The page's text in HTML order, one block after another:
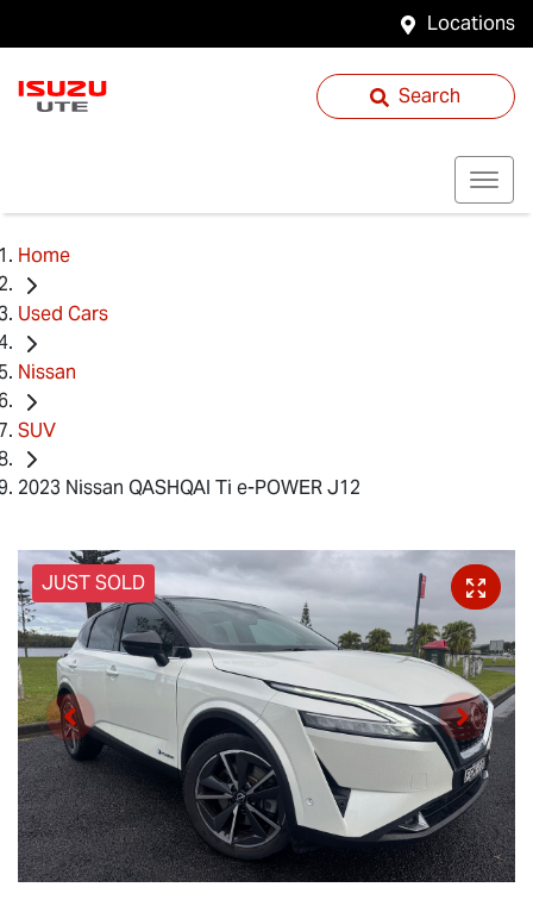
Locations
Search
Home
Used Cars
Nissan
SUV
2023 Nissan QASHQAI Ti e-POWER J12
JUST SOLD